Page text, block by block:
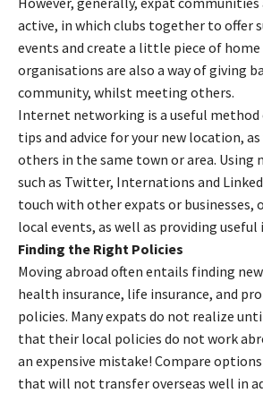
active, in which clubs together to offer
events and create a little piece of home
organisations are also a way of giving
community, whilst meeting others.
Internet networking is a useful
tips and advice for your new location,
others in the same town or area. Using
such as Twitter, Internations and
touch with other expats or businesses,
local events, as well as providing
Finding the Right Policies
Moving abroad often entails finding
health insurance, life insurance, and
policies. Many expats do not realize
that their local policies do not work
an expensive mistake! Compare
that will not transfer overseas well in